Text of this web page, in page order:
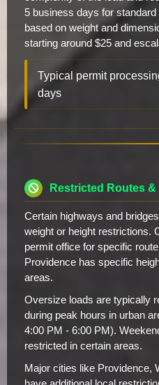
5 business days for
based on weight and
starting around $25 and
Typical permit
days
Restricted Routes
Certain highways and
weight or height restrictions.
permit office for specific
Providence has specific
areas.
Oversize loads are typically
during peak hours in urban
4:00 PM - 6:00 PM).
restricted in certain areas.
Major cities like Providence,